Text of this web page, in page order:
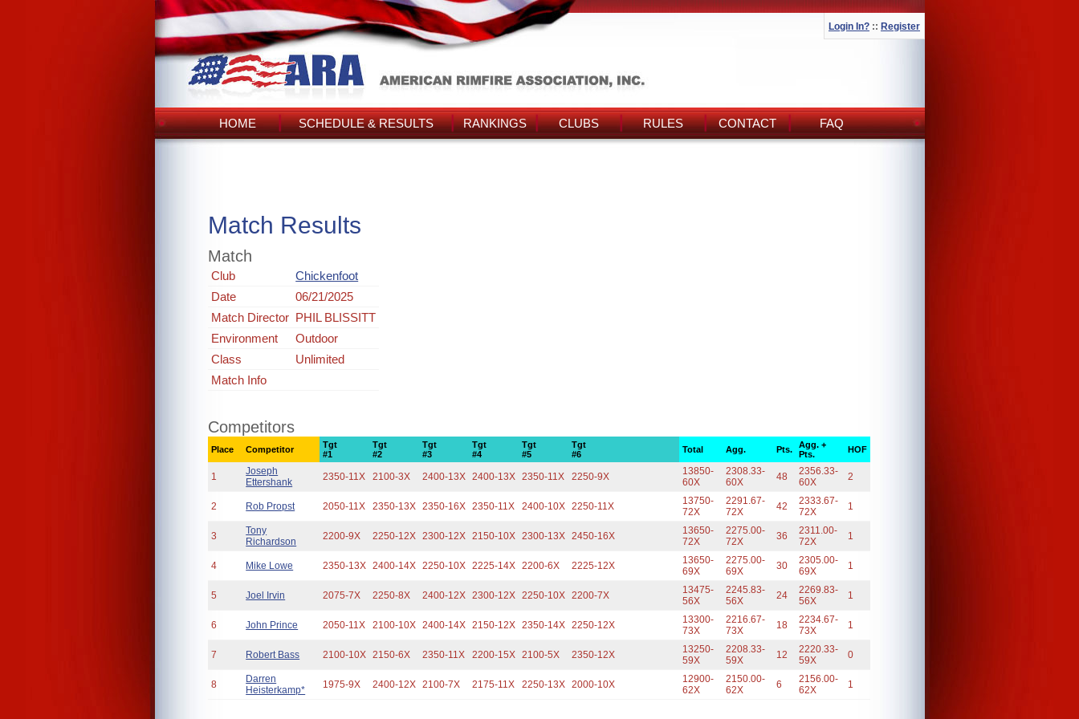
Login In? :: Register
HOME SCHEDULE & RESULTS RANKINGS CLUBS RULES CONTACT FAQ
Match Results
Match
Club
Chickenfoot
Date
06/21/2025
Match Director PHIL BLISSITT
Environment
Outdoor
Class
Unlimited
Match Info
Competitors
Place Competitor
Tgt
#1
Tgt
#2
Tgt
#3
Tgt
#4
Tgt
#5
Tgt
#6
Total Agg. Pts.
Agg. +
Pts.
HOF
1
Joseph
Ettershank
2350-11X 2100-3X 2400-13X 2400-13X 2350-11X 2250-9X
13850-
60X
2308.33-
60X
48
2356.33-
60X
2
2 Rob Propst 2050-11X 2350-13X 2350-16X 2350-11X 2400-10X 2250-11X
13750-
72X
2291.67-
72X
42
2333.67-
72X
1
3
Tony
Richardson
2200-9X 2250-12X 2300-12X 2150-10X 2300-13X 2450-16X
13650-
72X
2275.00-
72X
36
2311.00-
72X
1
4 Mike Lowe 2350-13X 2400-14X 2250-10X 2225-14X 2200-6X 2225-12X
13650-
69X
2275.00-
69X
30
2305.00-
69X
1
5 Joel Irvin 2075-7X 2250-8X 2400-12X 2300-12X 2250-10X 2200-7X
13475-
56X
2245.83-
56X
24
2269.83-
56X
1
6 John Prince 2050-11X 2100-10X 2400-14X 2150-12X 2350-14X 2250-12X
13300-
73X
2216.67-
73X
18
2234.67-
73X
1
7 Robert Bass 2100-10X 2150-6X 2350-11X 2200-15X 2100-5X 2350-12X
13250-
59X
2208.33-
59X
12
2220.33-
59X
0
8
Darren
Heisterkamp*
1975-9X 2400-12X 2100-7X 2175-11X 2250-13X 2000-10X
12900-
62X
2150.00-
62X
6
2156.00-
62X
1